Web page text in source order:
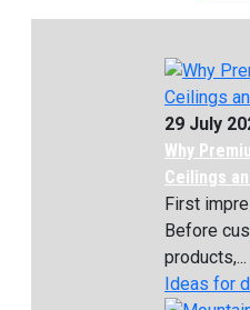
29 July
Why
Ceilings
First
Before
products,...
Ideas for